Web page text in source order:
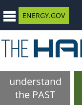
ENERGY.GOV
understand
the PAST